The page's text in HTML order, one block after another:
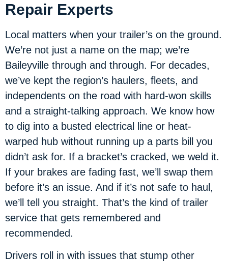
Repair Experts
Local matters when your trailer’s on the ground.
We’re not just a name on the map; we’re
Baileyville through and through. For decades,
we’ve kept the region’s haulers, fleets, and
independents on the road with hard-won skills
and a straight-talking approach. We know how
to dig into a busted electrical line or heat-
warped hub without running up a parts bill you
didn’t ask for. If a bracket’s cracked, we weld it.
If your brakes are fading fast, we’ll swap them
before it’s an issue. And if it’s not safe to haul,
we’ll tell you straight. That’s the kind of trailer
service that gets remembered and
recommended.
Drivers roll in with issues that stump other